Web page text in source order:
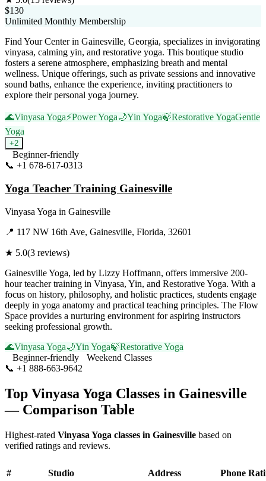
$130
Unlimited Monthly Membership
Find Your Center in Gainesville, Georgia, specializes in invigorating
vinyasa, calming yin, and restorative yoga. This boutique studio
fosters a serene atmosphere, emphasizing breath and mental
wellness. Unique offerings, such as private sessions and innovative
sound baths, enhance the experience, inviting practitioners to
explore their personal yoga journey.
🌊Vinyasa Yoga⚡Power Yoga🌙Yin Yoga🍃Restorative YogaGentle
Yoga
+2
Beginner-friendly
📞 +1 678-617-0313
Yoga Teacher Training Gainesville
Vinyasa Yoga in Gainesville
📍 117 NW 16th Ave, Gainesville, Florida, 32601
★ 5.0(3 reviews)
Gainesville Yoga, led by Lizzy Hoffmann, offers immersive 200-
hour teacher training in Vinyasa, Yin, and Restorative Yoga. With a
focus on history, philosophy, and holistic practices, students engage
deeply in yoga anatomy and practical teaching principles. The Flow
Space provides a nurturing environment for aspiring instructors
seeking professional growth.
🌊Vinyasa Yoga🌙Yin Yoga🍃Restorative Yoga
Beginner-friendly
Weekend Classes
📞 +1 888-663-9642
Top Vinyasa Yoga Classes in Gainesville
— Comparison Table
Highest-rated Vinyasa Yoga classes in Gainesville based on
verified ratings and reviews.
# Studio Address Phone